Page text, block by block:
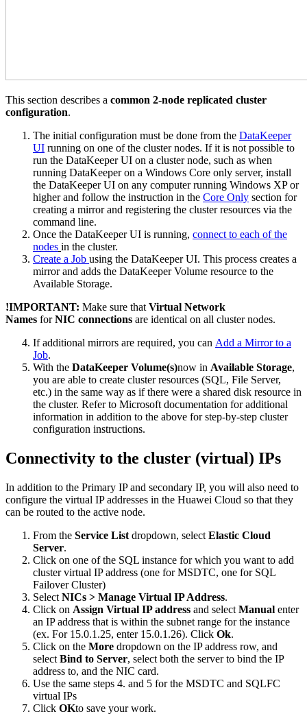
This section describes a common 2-node replicated cluster
configuration.
The initial configuration must be done from the DataKeeper
UI running on one of the cluster nodes. If it is not possible to
run the DataKeeper UI on a cluster node, such as when
running DataKeeper on a Windows Core only server, install
the DataKeeper UI on any computer running Windows XP or
higher and follow the instruction in the Core Only section for
creating a mirror and registering the cluster resources via the
command line.
Once the DataKeeper UI is running, connect to each of the
nodes in the cluster.
Create a Job using the DataKeeper UI. This process creates a
mirror and adds the DataKeeper Volume resource to the
Available Storage.
!IMPORTANT: Make sure that Virtual Network
Names forNIC connections are identical on all cluster nodes.
If additional mirrors are required, you can Add a Mirror to a
Job.
With the DataKeeper Volume(s)now in Available Storage,
you are able to create cluster resources (SQL, File Server,
etc.) in the same way as if there were a shared disk resource in
the cluster. Refer to Microsoft documentation for additional
information in addition to the above for step-by-step cluster
configuration instructions.
Connectivity to the cluster (virtual) IPs
In addition to the Primary IP and secondary IP, you will also need to
configure the virtual IP addresses in the Huawei Cloud so that they
can be routed to the active node.
From the Service List dropdown, select Elastic Cloud
Server.
Click on one of the SQL instance for which you want to add
cluster virtual IP address (one for MSDTC, one for SQL
Failover Cluster)
Select NICs > Manage Virtual IP Address.
Click on Assign Virtual IP address and select Manual enter
an IP address that is within the subnet range for the instance
(ex. For 15.0.1.25, enter 15.0.1.26). Click Ok.
Click on the More dropdown on the IP address row, and
select Bind to Server, select both the server to bind the IP
address to, and the NIC card.
Use the same steps 4. and 5 for the MSDTC and SQLFC
virtual IPs
Click OKto save your work.